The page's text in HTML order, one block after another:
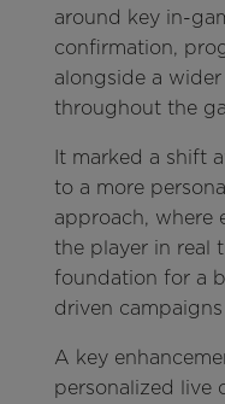
around key in-
confirmation,
alongside a
throughout the
It marked a shift
to a more
approach, where
the player in real
foundation for a
driven
A key
personalized live